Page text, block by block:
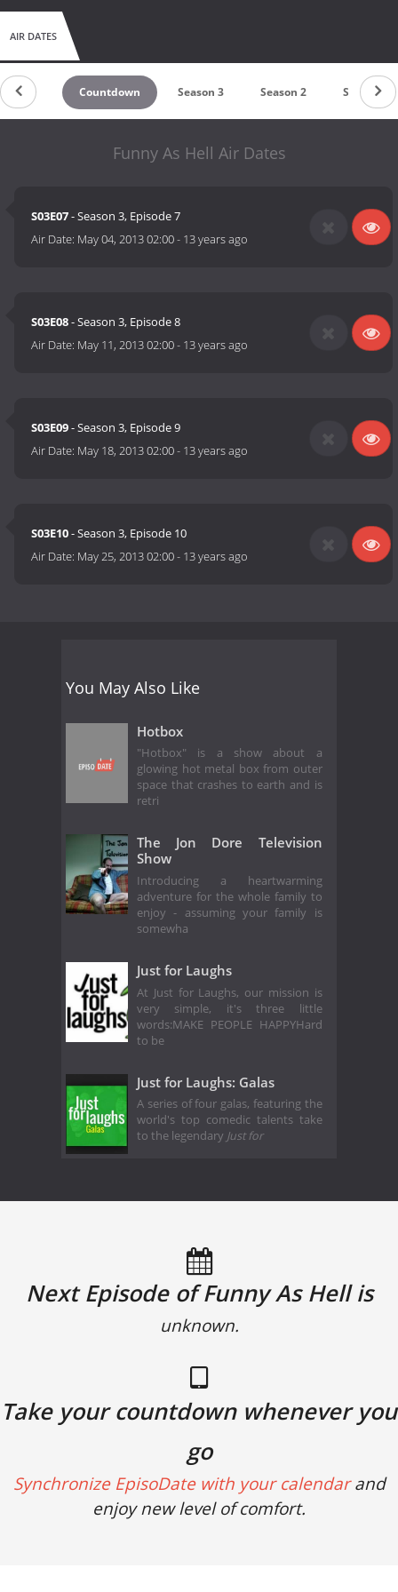
AIR DATES
Countdown Season 3 Season 2 Season 1
Funny As Hell Air Dates
S03E07- Season 3, Episode 7
Air Date: May 04, 2013 02:00- 13 years ago
S03E08- Season 3, Episode 8
Air Date: May 11, 2013 02:00- 13 years ago
S03E09- Season 3, Episode 9
Air Date: May 18, 2013 02:00- 13 years ago
S03E10- Season 3, Episode 10
Air Date: May 25, 2013 02:00- 13 years ago
You May Also Like
Hotbox
"Hotbox" is a show about a
glowing hot metal box from outer
space that crashes to earth and is
retri
The Jon Dore Television
Show
Introducing a heartwarming
adventure for the whole family to
enjoy - assuming your family is
somewha
Just for Laughs
At Just for Laughs, our mission is
very simple, it's three little
words:MAKE PEOPLE HAPPYHard
to be
Just for Laughs: Galas
A series of four galas, featuring the
world's top comedic talents take
to the legendary Just for
Next Episode of Funny As Hell is
unknown.
Take your countdown whenever you
go
Synchronize EpisoDate with your calendarand
enjoy new level of comfort.